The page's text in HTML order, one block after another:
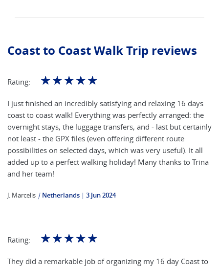
Coast to Coast Walk Trip reviews
Rating: ☆☆☆☆☆
I just finished an incredibly satisfying and relaxing 16 days
coast to coast walk! Everything was perfectly arranged: the
overnight stays, the luggage transfers, and - last but certainly
not least - the GPX files (even offering different route
possibilities on selected days, which was very useful). It all
added up to a perfect walking holiday! Many thanks to Trina
and her team!
J. Marcelis | Netherlands 3 Jun 2024
Rating: ☆☆☆☆☆
They did a remarkable job of organizing my 16 day Coast to